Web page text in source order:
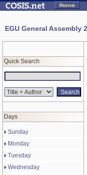
EGU General Assembly
Quick Search
Days
Sunday
Monday
Tuesday
Wednesday